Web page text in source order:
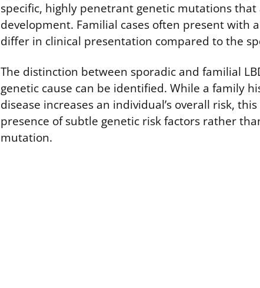
specific, highly penetrant genetic mutations
development. Familial cases often present with
differ in clinical presentation compared to the
The distinction between sporadic and familial
genetic cause can be identified. While a family
disease increases an individual’s overall risk,
presence of subtle genetic risk factors rather
mutation.